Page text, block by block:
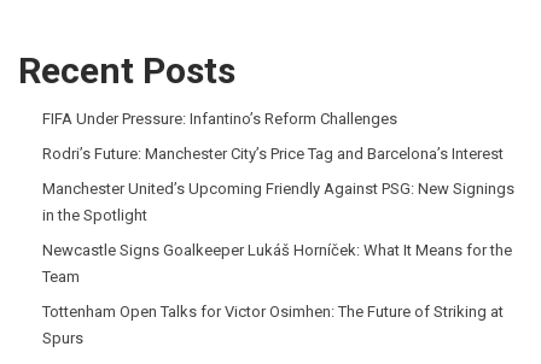
Recent Posts
FIFA Under Pressure: Infantino’s Reform Challenges
Rodri’s Future: Manchester City’s Price Tag and Barcelona’s Interest
Manchester United’s Upcoming Friendly Against PSG: New Signings
in the Spotlight
Newcastle Signs Goalkeeper Lukáš Horníček: What It Means for the
Team
Tottenham Open Talks for Victor Osimhen: The Future of Striking at
Spurs